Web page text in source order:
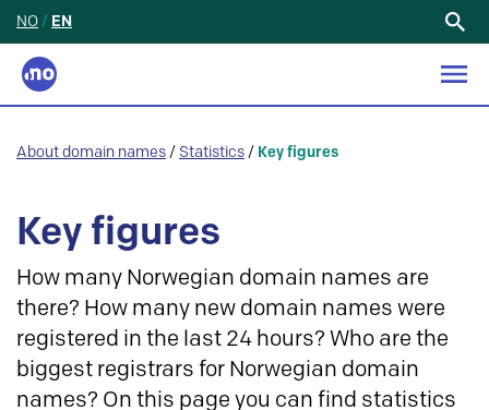
NO / EN
About domain names / Statistics / Key figures
Key figures
How many Norwegian domain names are
there? How many new domain names were
registered in the last 24 hours? Who are the
biggest registrars for Norwegian domain
names? On this page you can find statistics